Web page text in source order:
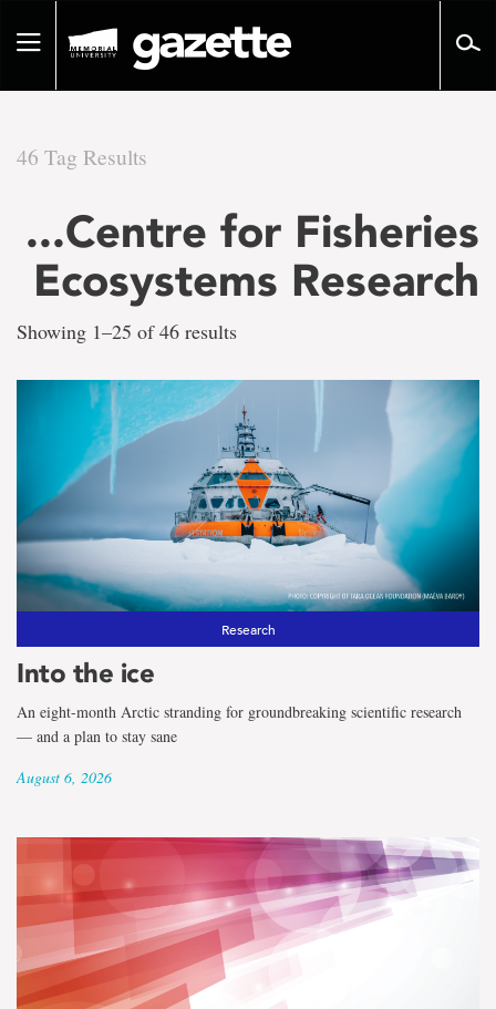
pageToggle
46 Tag Results
...Centre for Fisheries
Ecosystems Research
There
are
46
tag
results
the
term
Centre
for
Fisheries
Ecosystems
Research
Showing 1–25 of 46 results
Research
Into the ice
An eight-month Arctic stranding for groundbreaking scientific research
— and a plan to stay sane
August 6, 2026